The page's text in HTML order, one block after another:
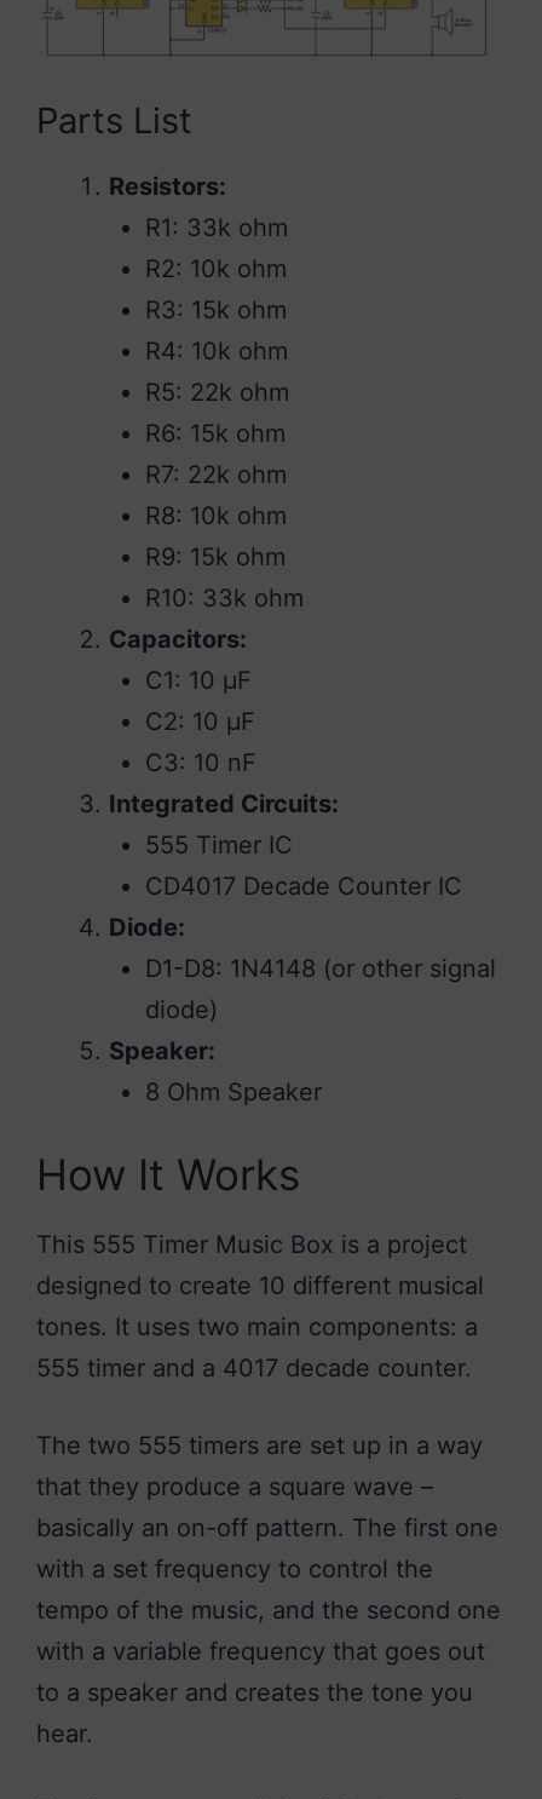
Parts List
Resistors:
R1: 33k ohm
R2: 10k ohm
R3: 15k ohm
R4: 10k ohm
R5: 22k ohm
R6: 15k ohm
R7: 22k ohm
R8: 10k ohm
R9: 15k ohm
R10: 33k ohm
Capacitors:
C1: 10 µF
C2: 10 µF
C3: 10 nF
Integrated Circuits:
555 Timer IC
CD4017 Decade Counter IC
Diode:
D1-D8: 1N4148 (or other signal
diode)
Speaker:
8 Ohm Speaker
How It Works
This 555 Timer Music Box is a project
designed to create 10 different musical
tones. It uses two main components: a
555 timer and a 4017 decade counter.
The two 555 timers are set up in a way
that they produce a square wave –
basically an on-off pattern. The first one
with a set frequency to control the
tempo of the music, and the second one
with a variable frequency that goes out
to a speaker and creates the tone you
hear.